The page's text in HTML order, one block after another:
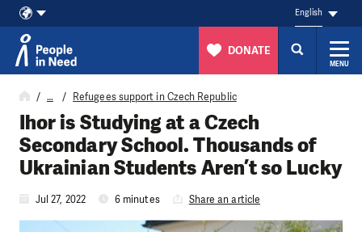
Skip to content
English
DONATE
MENU
… Refugees support in Czech Republic
Ihor is Studying at a Czech
Secondary School. Thousands of
Ukrainian Students Aren’t so Lucky
Jul 27, 2022 6 minutes Share an article